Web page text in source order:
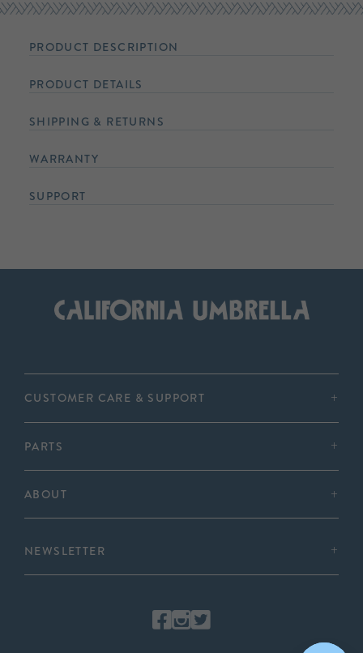
PRODUCT DESCRIPTION
PRODUCT DETAILS
SHIPPING & RETURNS
WARRANTY
SUPPORT
CUSTOMER CARE & SUPPORT
PARTS
ABOUT
NEWSLETTER